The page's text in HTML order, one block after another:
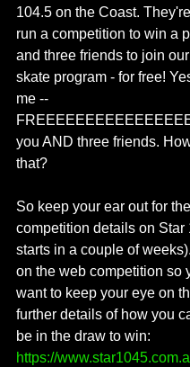
104.5 on the Coast.
run a competition to win a
and three friends to join
skate program - for free!
me --
you AND three friends.
that?
So keep your ear out for the
competition details on Star
starts in a couple of
on the web competition so
want to keep your eye on
further details of how you
be in the draw to win:
https://